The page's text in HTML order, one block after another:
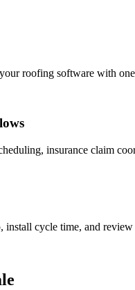
roofing software with
insurance claim
cycle time, and review